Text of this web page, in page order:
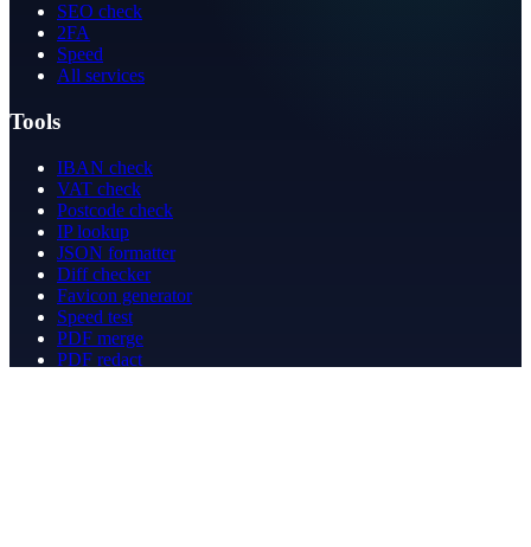
SEO check
2FA
Speed
All services
Tools
IBAN check
VAT check
Postcode check
IP lookup
JSON formatter
Diff checker
Favicon generator
Speed test
PDF merge
PDF redact